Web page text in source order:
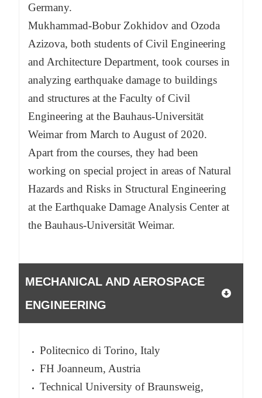
Germany.
Mukhammad-Bobur Zokhidov and Ozoda
Azizova, both students of Civil Engineering
and Architecture Department, took courses in
analyzing earthquake damage to buildings
and structures at the Faculty of Civil
Engineering at the Bauhaus-Universität
Weimar from March to August of 2020.
Apart from the courses, they had been
working on special project in areas of Natural
Hazards and Risks in Structural Engineering
at the Earthquake Damage Analysis Center at
the Bauhaus-Universität Weimar.
MECHANICAL AND AEROSPACE
ENGINEERING
Politecnico di Torino, Italy
FH Joanneum, Austria
Technical University of Braunsweig,